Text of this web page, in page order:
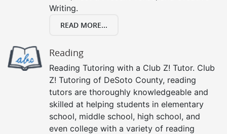
Writing.
READ MORE...
Reading
Reading Tutoring with a Club Z! Tutor. Club
Z! Tutoring of DeSoto County, reading
tutors are thoroughly knowledgeable and
skilled at helping students in elementary
school, middle school, high school, and
even college with a variety of reading